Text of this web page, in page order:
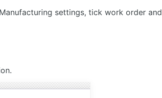
settings, tick work order and